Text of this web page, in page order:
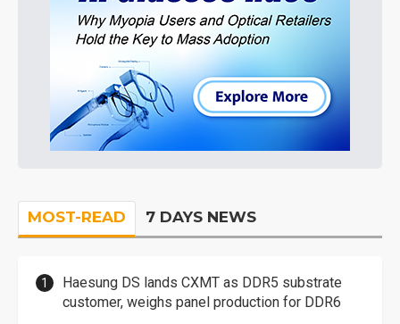
MOST-READ 7 DAYS NEWS
Haesung DS lands CXMT as DDR5 substrate
customer, weighs panel production for DDR6